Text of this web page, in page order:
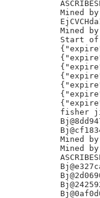
Mined
Mined
Start of
fisher jinxin	/
Mined
Mined